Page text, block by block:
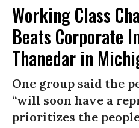
Working Class
Beats Corporate
Thanedar in
One group said the
“will soon have a
prioritizes the